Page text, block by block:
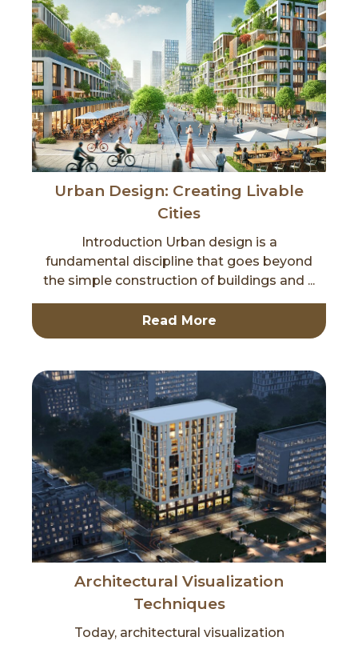
Urban Design: Creating Livable
Cities
Introduction Urban design is a
fundamental discipline that goes beyond
the simple construction of buildings and ...
Read More
Architectural Visualization
Techniques
Today, architectural visualization